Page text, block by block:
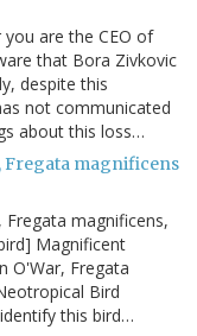
are the CEO of
that Bora Zivkovic
despite this
not communicated
about this loss…
magnificens
magnificens,
Magnificent
O'War, Fregata
Bird
this bird…